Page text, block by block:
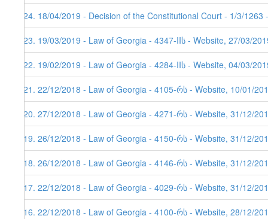
424. 18/04/2019 - Decision of the Constitutional Court - 1/3/
423. 19/03/2019 - Law of Georgia - 4347-IIს - Website, 27/03/
422. 19/02/2019 - Law of Georgia - 4284-IIს - Website, 04/03/
421. 22/12/2018 - Law of Georgia - 4105-რს - Website, 10/01/
420. 27/12/2018 - Law of Georgia - 4271-რს - Website, 31/12/
419. 26/12/2018 - Law of Georgia - 4150-რს - Website, 31/12/
418. 26/12/2018 - Law of Georgia - 4146-რს - Website, 31/12/
417. 22/12/2018 - Law of Georgia - 4029-რს - Website, 31/12/
416. 22/12/2018 - Law of Georgia - 4100-რს - Website, 28/12/